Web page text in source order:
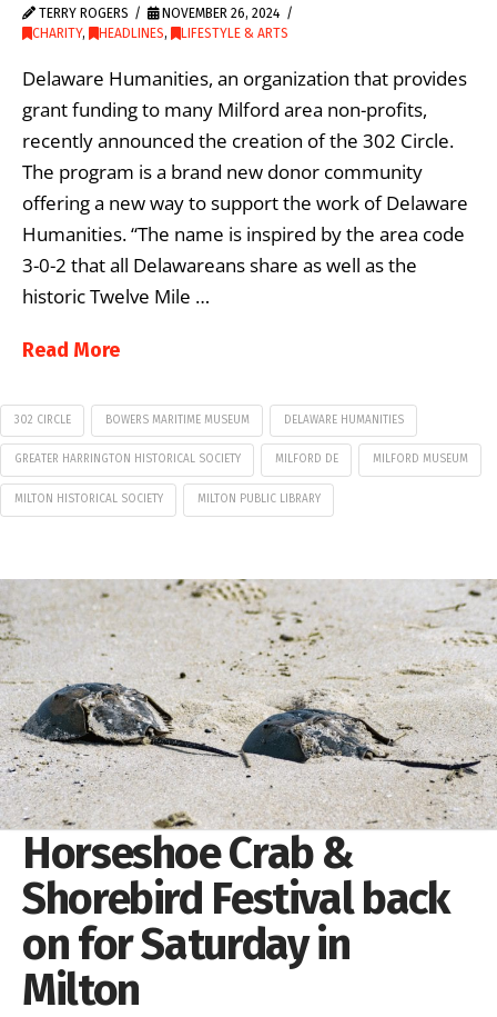
TERRY ROGERS
NOVEMBER 26, 2024
CHARITY, HEADLINES, LIFESTYLE & ARTS
Delaware Humanities, an organization that provides
grant funding to many Milford area non-profits,
recently announced the creation of the 302 Circle.
The program is a brand new donor community
offering a new way to support the work of Delaware
Humanities. “The name is inspired by the area code
3-0-2 that all Delawareans share as well as the
historic Twelve Mile …
Read More
302 CIRCLE BOWERS MARITIME MUSEUM DELAWARE HUMANITIES
GREATER HARRINGTON HISTORICAL SOCIETY MILFORD DE MILFORD MUSEUM
MILTON HISTORICAL SOCIETY MILTON PUBLIC LIBRARY
Horseshoe Crab &
Shorebird Festival back
on for Saturday in
Milton